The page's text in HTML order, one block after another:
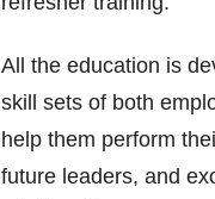
All the education is
skill sets of both
help them perform
future leaders, and